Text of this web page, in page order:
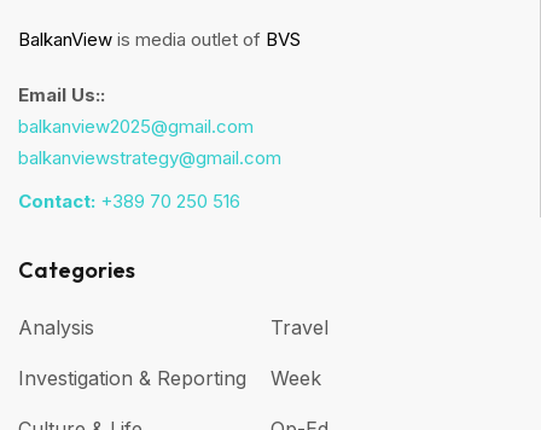
BalkanView is media outlet of BVS
Email Us::
balkanview2025@gmail.com
balkanviewstrategy@gmail.com
Contact: +389 70 250 516
Categories
Analysis
Investigation & Reporting
Travel
Week